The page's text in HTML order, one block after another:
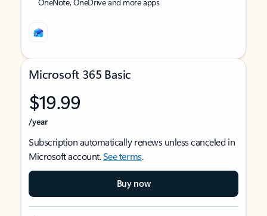
Microsoft 365 Basic
$19.99
/year
Subscription automatically renews unless canceled in
Microsoft account.See terms.
Buy now